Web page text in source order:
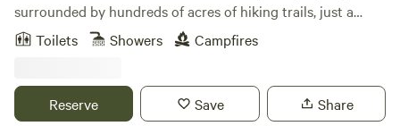
surrounded by hundreds of acres of hiking trails, just a
short drive to the beautiful Connecticut River, and offers all
the accommodations needed to make your Connecticut
campsite is perfect for individuals, couples, or large groups.
The camp features a small bunkhouse with four twin-size
Toilets Showers Campfires
Reserve Save Share